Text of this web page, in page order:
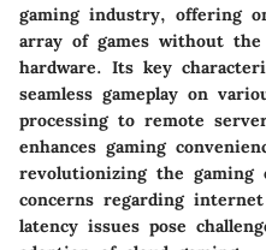
gaming industry, offering
array of games without
hardware. Its key
seamless gameplay on
processing to remote
enhances gaming
revolutionizing the gaming
concerns regarding
latency issues pose